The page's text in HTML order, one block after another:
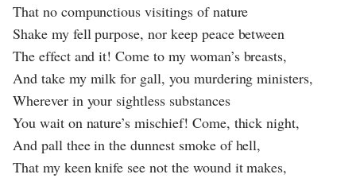
That no compunctious visitings of nature
Shake my fell purpose, nor keep peace between
The effect and it! Come to my woman’s breasts,
And take my milk for gall, you murdering ministers,
Wherever in your sightless substances
You wait on nature’s mischief! Come, thick night,
And pall thee in the dunnest smoke of hell,
That my keen knife see not the wound it makes,